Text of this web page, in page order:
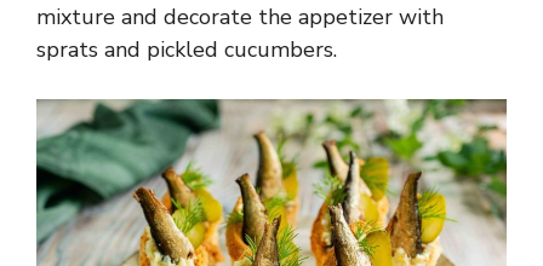
mixture and decorate the appetizer with
sprats and pickled cucumbers.